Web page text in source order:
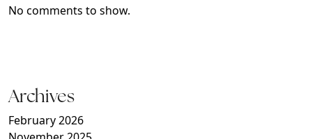
No comments to show.
Archives
February 2026